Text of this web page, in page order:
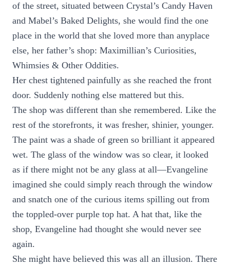
of the street, situated between Crystal’s Candy Haven
and Mabel’s Baked Delights, she would find the one
place in the world that she loved more than anyplace
else, her father’s shop: Maximillian’s Curiosities,
Whimsies & Other Oddities.
Her chest tightened painfully as she reached the front
door. Suddenly nothing else mattered but this.
The shop was different than she remembered. Like the
rest of the storefronts, it was fresher, shinier, younger.
The paint was a shade of green so brilliant it appeared
wet. The glass of the window was so clear, it looked
as if there might not be any glass at all—Evangeline
imagined she could simply reach through the window
and snatch one of the curious items spilling out from
the toppled-over purple top hat. A hat that, like the
shop, Evangeline had thought she would never see
again.
She might have believed this was all an illusion. There